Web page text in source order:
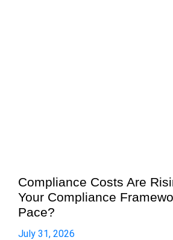
Compliance Costs Are
Your Compliance
Pace?
July 31, 2026